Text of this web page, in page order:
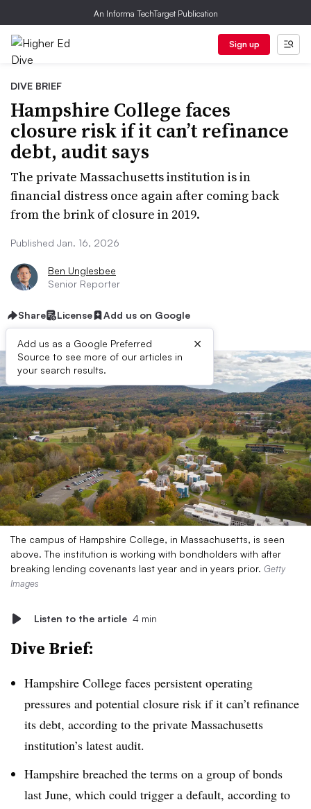
An Informa TechTarget Publication
Sign up
DIVE BRIEF
Hampshire College faces
closure risk if it can’t refinance
debt, audit says
The private Massachusetts institution is in
financial distress once again after coming back
from the brink of closure in 2019.
Published Jan. 16, 2026
Ben Unglesbee
Senior Reporter
Share License Add us on Google
Add us as a Google Preferred
Source to see more of our articles in
your search results.
×
The campus of Hampshire College, in Massachusetts, is seen
above. The institution is working with bondholders with after
breaking lending covenants last year and in years prior. Getty
Images
Listen to the article 4 min
Dive Brief:
Hampshire College faces persistent operating
pressures and potential closure risk if it can’t refinance
its debt, according to the private Massachusetts
institution’s latest audit.
Hampshire breached the terms on a group of bonds
last June, which could trigger a default, according to